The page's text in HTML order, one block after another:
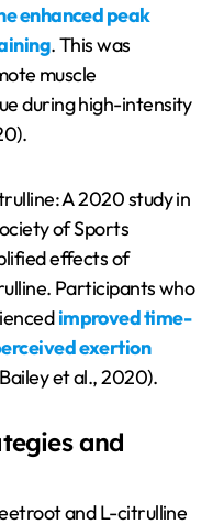
enhanced peak
. This was
muscle
during high-intensity
A 2020 study in
of Sports
effects of
Participants who
improved time-
exertion
et al., 2020).
and
and L-citrulline